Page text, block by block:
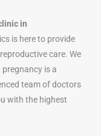
in
is here to provide
care. We
is a
team of doctors
with the highest